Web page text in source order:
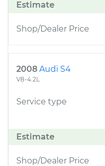
Estimate
Shop/Dealer Price
2008 Audi S4
V8-4.2L
Service type
Estimate
Shop/Dealer Price